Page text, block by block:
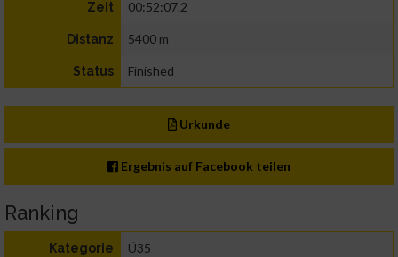
Zeit 00:52:07.2
Distanz 5400 m
Status Finished
Urkunde
Ergebnis auf Facebook teilen
Ranking
Kategorie Ü35